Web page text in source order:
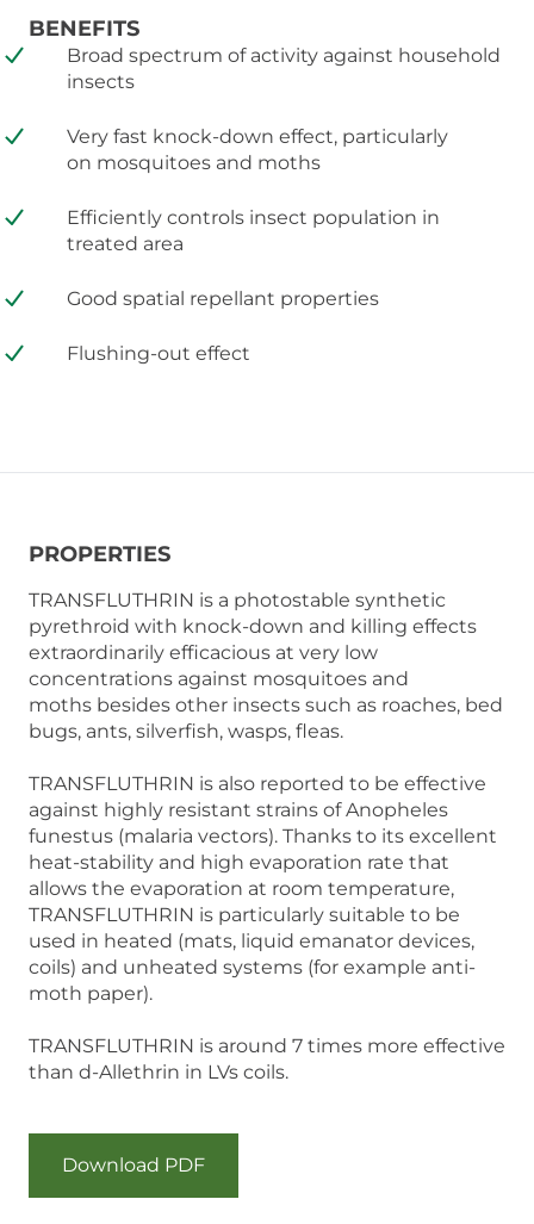
BENEFITS
Broad spectrum of activity against household
insects
Very fast knock-down effect, particularly
on mosquitoes and moths
Efficiently controls insect population in
treated area
Good spatial repellant properties
Flushing-out effect
PROPERTIES
TRANSFLUTHRIN is a photostable synthetic
pyrethroid with knock-down and killing effects
extraordinarily efficacious at very low
concentrations against mosquitoes and
moths besides other insects such as roaches, bed
bugs, ants, silverfish, wasps, fleas.
TRANSFLUTHRIN is also reported to be effective
against highly resistant strains of Anopheles
funestus (malaria vectors). Thanks to its excellent
heat-stability and high evaporation rate that
allows the evaporation at room temperature,
TRANSFLUTHRIN is particularly suitable to be
used in heated (mats, liquid emanator devices,
coils) and unheated systems (for example anti-
moth paper).
TRANSFLUTHRIN is around 7 times more effective
than d-Allethrin in LVs coils.
Download PDF